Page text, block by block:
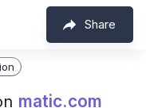
Share
matic.com